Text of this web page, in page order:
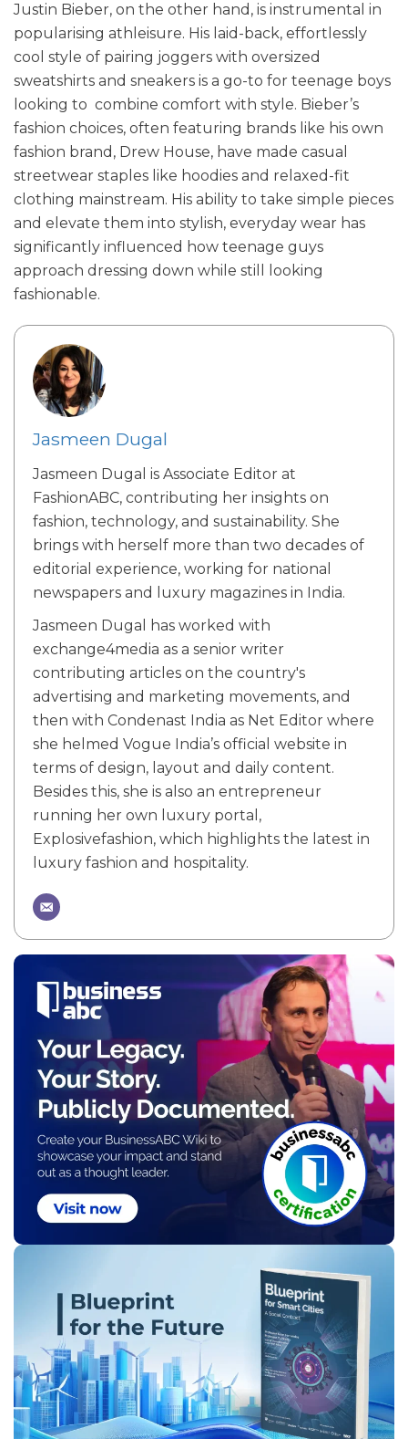
Justin Bieber, on the other hand, is instrumental in
popularising athleisure. His laid-back, effortlessly
cool style of pairing joggers with oversized
sweatshirts and sneakers is a go-to for teenage boys
looking to combine comfort with style. Bieber’s
fashion choices, often featuring brands like his own
fashion brand, Drew House, have made casual
streetwear staples like hoodies and relaxed-fit
clothing mainstream. His ability to take simple pieces
and elevate them into stylish, everyday wear has
significantly influenced how teenage guys
approach dressing down while still looking
fashionable.
Jasmeen Dugal
Jasmeen Dugal is Associate Editor at
FashionABC, contributing her insights on
fashion, technology, and sustainability. She
brings with herself more than two decades of
editorial experience, working for national
newspapers and luxury magazines in India.
Jasmeen Dugal has worked with
exchange4media as a senior writer
contributing articles on the country's
advertising and marketing movements, and
then with Condenast India as Net Editor where
she helmed Vogue India’s official website in
terms of design, layout and daily content.
Besides this, she is also an entrepreneur
running her own luxury portal,
Explosivefashion, which highlights the latest in
luxury fashion and hospitality.